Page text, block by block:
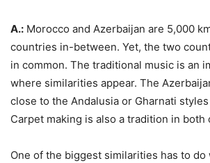
A.: Morocco and Azerbaijan are 5,000
countries in-between. Yet, the two
in common. The traditional music is an
where similarities appear. The
close to the Andalusia or Gharnati
Carpet making is also a tradition in both
One of the biggest similarities has to